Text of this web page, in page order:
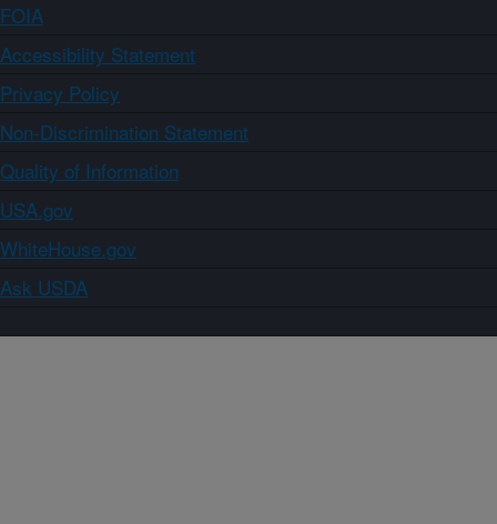
FOIA
Accessibility Statement
Privacy Policy
Non-Discrimination Statement
Quality of Information
USA.gov
WhiteHouse.gov
Ask USDA